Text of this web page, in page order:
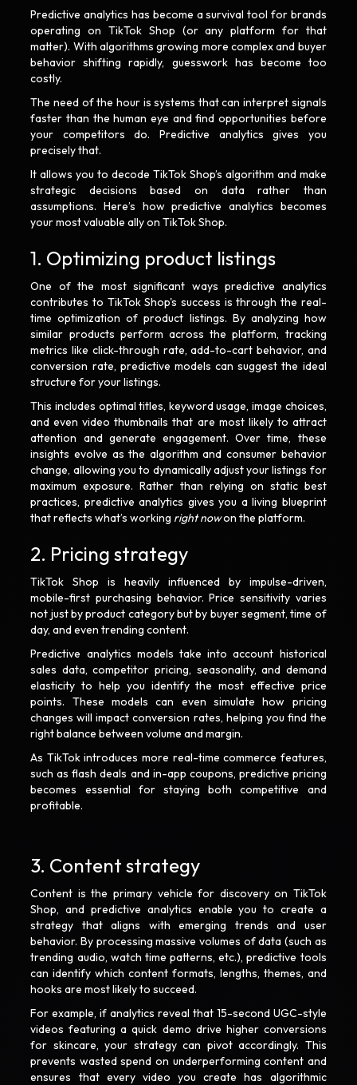
Predictive analytics has become a survival tool for brands
operating on TikTok Shop (or any platform for that
matter). With algorithms growing more complex and buyer
behavior shifting rapidly, guesswork has become too
costly.
The need of the hour is systems that can interpret signals
faster than the human eye and find opportunities before
your competitors do. Predictive analytics gives you
precisely that.
It allows you to decode TikTok Shop’s algorithm and make
strategic decisions based on data rather than
assumptions. Here’s how predictive analytics becomes
your most valuable ally on TikTok Shop.
1. Optimizing product listings
One of the most significant ways predictive analytics
contributes to TikTok Shop's success is through the real-
time optimization of product listings. By analyzing how
similar products perform across the platform, tracking
metrics like click-through rate, add-to-cart behavior, and
conversion rate, predictive models can suggest the ideal
structure for your listings.
This includes optimal titles, keyword usage, image choices,
and even video thumbnails that are most likely to attract
attention and generate engagement. Over time, these
insights evolve as the algorithm and consumer behavior
change, allowing you to dynamically adjust your listings for
maximum exposure. Rather than relying on static best
practices, predictive analytics gives you a living blueprint
that reflects what’s working right nowon the platform.
2. Pricing strategy
TikTok Shop is heavily influenced by impulse-driven,
mobile-first purchasing behavior. Price sensitivity varies
not just by product category but by buyer segment, time of
day, and even trending content.
Predictive analytics models take into account historical
sales data, competitor pricing, seasonality, and demand
elasticity to help you identify the most effective price
points. These models can even simulate how pricing
changes will impact conversion rates, helping you find the
right balance between volume and margin.
As TikTok introduces more real-time commerce features,
such as flash deals and in-app coupons, predictive pricing
becomes essential for staying both competitive and
profitable.
3. Content strategy
Content is the primary vehicle for discovery on TikTok
Shop, and predictive analytics enable you to create a
strategy that aligns with emerging trends and user
behavior. By processing massive volumes of data (such as
trending audio, watch time patterns, etc.), predictive tools
can identify which content formats, lengths, themes, and
hooks are most likely to succeed.
For example, if analytics reveal that 15-second UGC-style
videos featuring a quick demo drive higher conversions
for skincare, your strategy can pivot accordingly. This
prevents wasted spend on underperforming content and
ensures that every video you create has algorithmic